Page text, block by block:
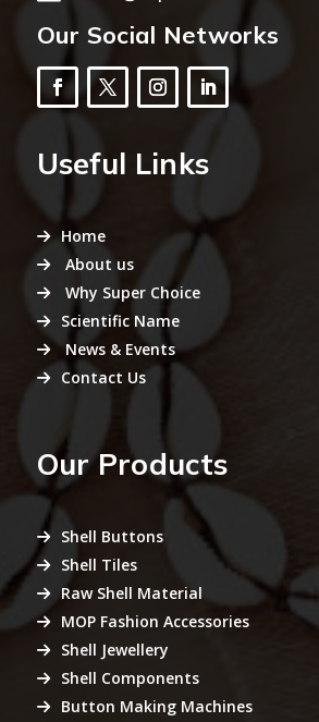
Our Social Networks
Useful Links
Home
About us
Why Super Choice
Scientific Name
News & Events
Contact Us
Our Products
Shell Buttons
Shell Tiles
Raw Shell Material
MOP Fashion Accessories
Shell Jewellery
Shell Components
Button Making Machines